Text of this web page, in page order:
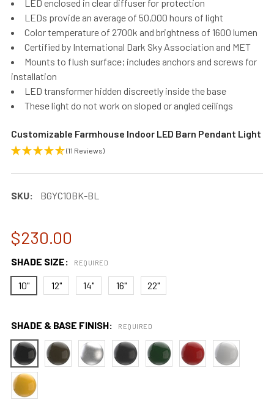
Customizable Farmhouse Indoor LED Barn Pendant Light
(11 Reviews)
SKU: BGYC10BK-BL
LED enclosed in clear diffuser for protection
LEDs provide an average of 50,000 hours of light
Color temperature of 2700k and brightness of 1600 lumen
Certified by International Dark Sky Association and MET
Mounts to flush surface; includes anchors and screws for
installation
LED transformer hidden discreetly inside the base
These light do not work on sloped or angled ceilings
$230.00
SHADE SIZE: REQUIRED
10" 12" 14" 16" 22"
SHADE & BASE FINISH: REQUIRED